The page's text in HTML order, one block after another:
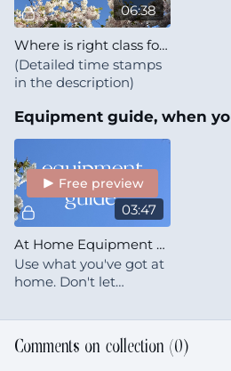
06:38
Where is right class for you?
(Detailed time stamps
in the description)
Equipment guide, when
03:47
Free preview
At Home Equipment Essentials
Use what you've got at
home. Don't let
from starting.
Comments on collection (0)